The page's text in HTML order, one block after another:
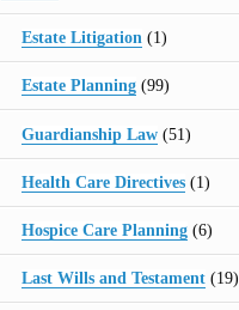
Estate Litigation (1)
Estate Planning (99)
Guardianship Law (51)
Health Care Directives (1)
Hospice Care Planning (6)
Last Wills and Testament (19)